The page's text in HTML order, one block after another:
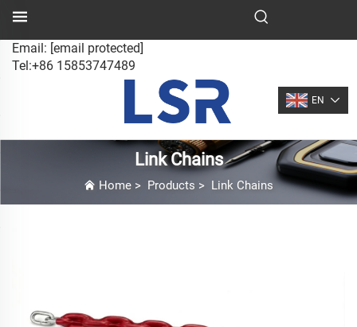
Email: [email protected]
Tel:+86 15853747489
EN
Link Chains
Home > Products > Link Chains